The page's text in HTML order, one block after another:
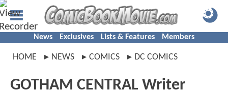
News Exclusives Lists & Features Members
HOME NEWS COMICS DC COMICS
GOTHAM CENTRAL Writer